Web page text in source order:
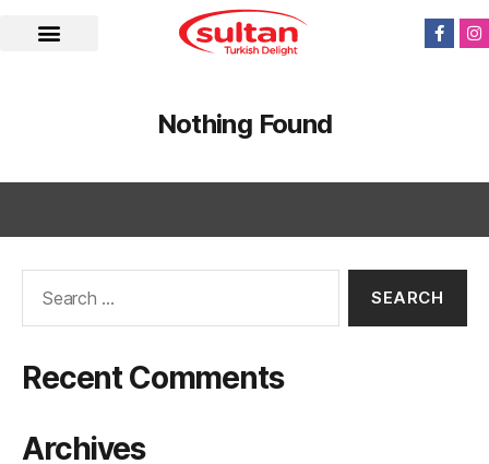
Nothing Found
Recent Comments
Archives